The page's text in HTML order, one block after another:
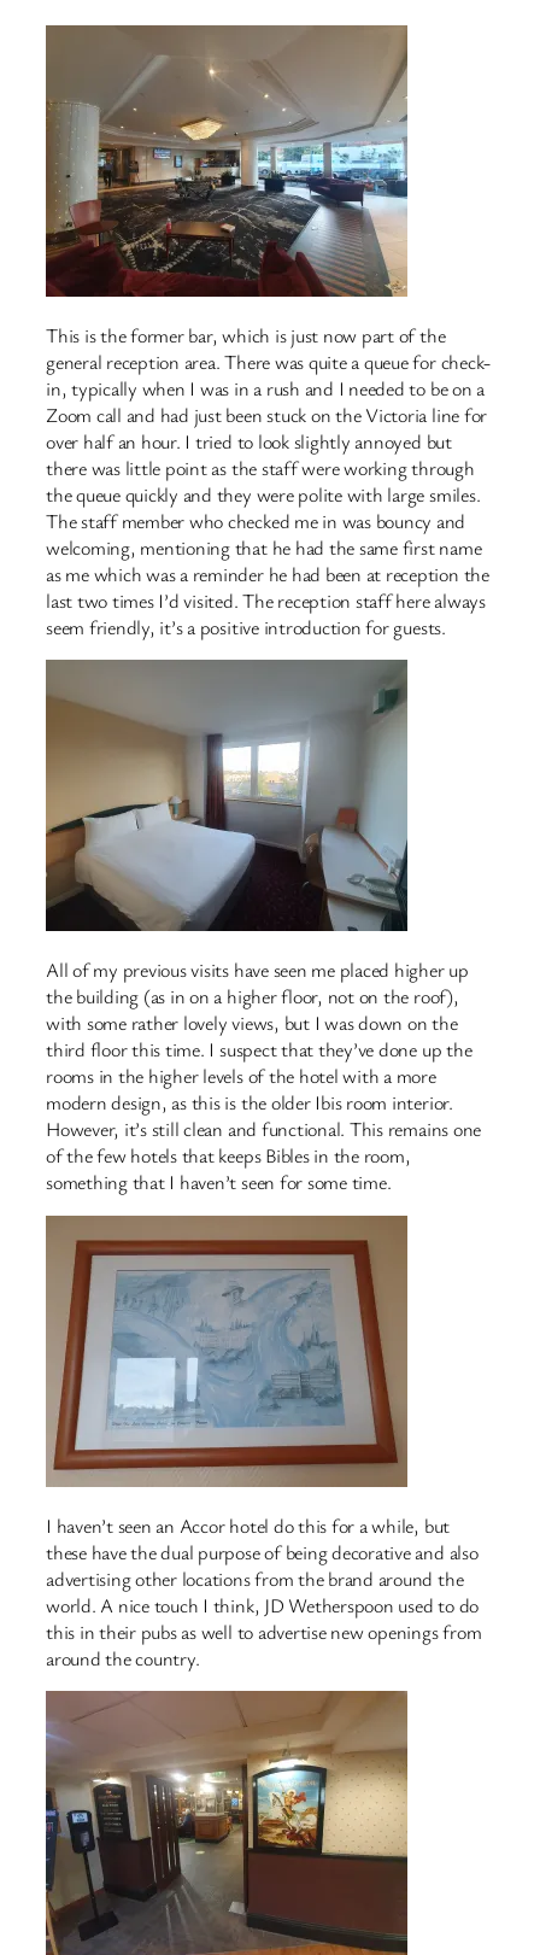
This is the former bar, which is just now part of the
general reception area. There was quite a queue for check-
in, typically when I was in a rush and I needed to be on a
Zoom call and had just been stuck on the Victoria line for
over half an hour. I tried to look slightly annoyed but
there was little point as the staff were working through
the queue quickly and they were polite with large smiles.
The staff member who checked me in was bouncy and
welcoming, mentioning that he had the same first name
as me which was a reminder he had been at reception the
last two times I’d visited. The reception staff here always
seem friendly, it’s a positive introduction for guests.
All of my previous visits have seen me placed higher up
the building (as in on a higher floor, not on the roof),
with some rather lovely views, but I was down on the
third floor this time. I suspect that they’ve done up the
rooms in the higher levels of the hotel with a more
modern design, as this is the older Ibis room interior.
However, it’s still clean and functional. This remains one
of the few hotels that keeps Bibles in the room,
something that I haven’t seen for some time.
I haven’t seen an Accor hotel do this for a while, but
these have the dual purpose of being decorative and also
advertising other locations from the brand around the
world. A nice touch I think, JD Wetherspoon used to do
this in their pubs as well to advertise new openings from
around the country.